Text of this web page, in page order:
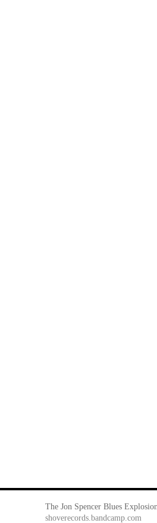
The Jon Spencer Blues
shoverecords.bandcamp.com